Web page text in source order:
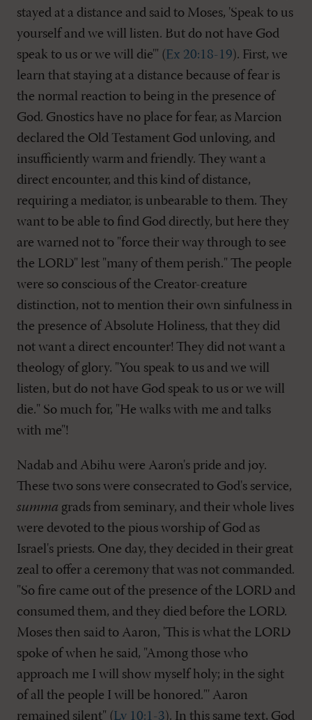
stayed at a distance and said to Moses, 'Speak to us
yourself and we will listen. But do not have God
speak to us or we will die'" ( Ex 20:18-19). First, we
learn that staying at a distance because of fear is
the normal reaction to being in the presence of
God. Gnostics have no place for fear, as Marcion
declared the Old Testament God unloving, and
insufficiently warm and friendly. They want a
direct encounter, and this kind of distance,
requiring a mediator, is unbearable to them. They
want to be able to find God directly, but here they
are warned not to "force their way through to see
the LORD" lest "many of them perish." The people
were so conscious of the Creator-creature
distinction, not to mention their own sinfulness in
the presence of Absolute Holiness, that they did
not want a direct encounter! They did not want a
theology of glory. "You speak to us and we will
listen, but do not have God speak to us or we will
die." So much for, "He walks with me and talks
with me"!
Nadab and Abihu were Aaron's pride and joy.
These two sons were consecrated to God's service,
summa grads from seminary, and their whole lives
were devoted to the pious worship of God as
Israel's priests. One day, they decided in their great
zeal to offer a ceremony that was not commanded.
"So fire came out of the presence of the LORD and
consumed them, and they died before the LORD.
Moses then said to Aaron, 'This is what the LORD
spoke of when he said, "Among those who
approach me I will show myself holy; in the sight
of all the people I will be honored."' Aaron
remained silent" (Lv 10:1-3). In this same text, God